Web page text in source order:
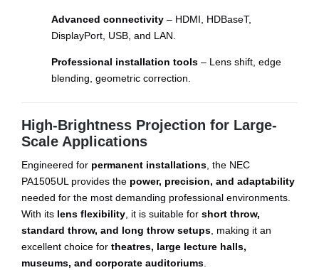
Advanced connectivity – HDMI, HDBaseT,
DisplayPort, USB, and LAN.
Professional installation tools – Lens shift, edge
blending, geometric correction.
High-Brightness Projection for Large-
Scale Applications
Engineered for permanent installations, the NEC
PA1505UL provides the power, precision, and adaptability
needed for the most demanding professional environments.
With its lens flexibility, it is suitable for short throw,
standard throw, and long throw setups, making it an
excellent choice for theatres, large lecture halls,
museums, and corporate auditoriums.